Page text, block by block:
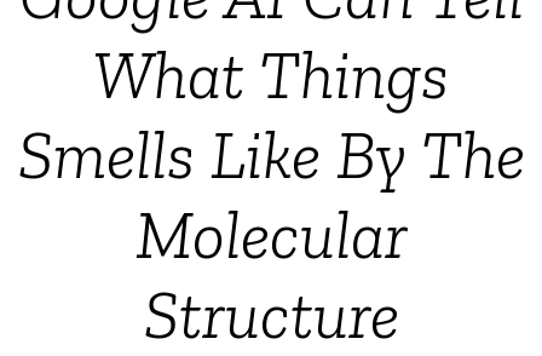
What Things
Smells Like By The
Molecular
Structure